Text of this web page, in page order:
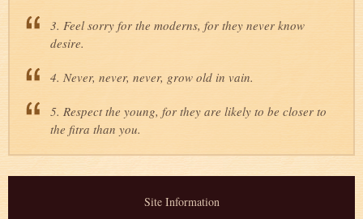
3. Feel sorry for the moderns, for they never know
desire.
4. Never, never, never, grow old in vain.
5. Respect the young, for they are likely to be closer to
the fitra than you.
Site Information